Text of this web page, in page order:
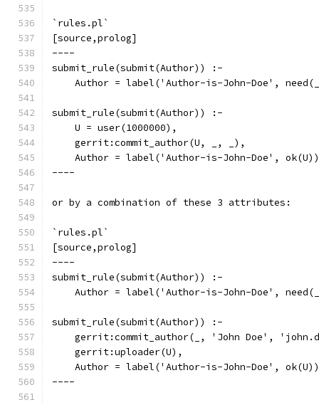
`rules.pl`
[source,prolog]
----
submit_rule(submit(Author)) :-
Author = label('Author-is-John-Doe',
submit_rule(submit(Author)) :-
    U = user(1000000),
    gerrit:commit_author(U, _, _),
Author = label('Author-is-John-Doe',
----
or by a combination of these 3 attributes:
`rules.pl`
[source,prolog]
----
submit_rule(submit(Author)) :-
Author = label('Author-is-John-Doe',
submit_rule(submit(Author)) :-
gerrit:commit_author(_, 'John Doe',
    gerrit:uploader(U),
Author = label('Author-is-John-Doe',
----